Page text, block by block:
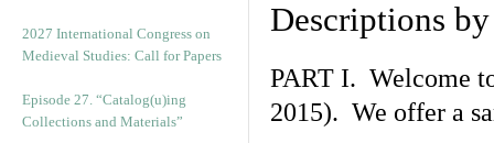
2027 International Congress on
Medieval Studies: Call for Papers
Episode 27. “Catalog(u)ing
Collections and Materials”
Descriptions
PART I. Welcome
2015). We offer a